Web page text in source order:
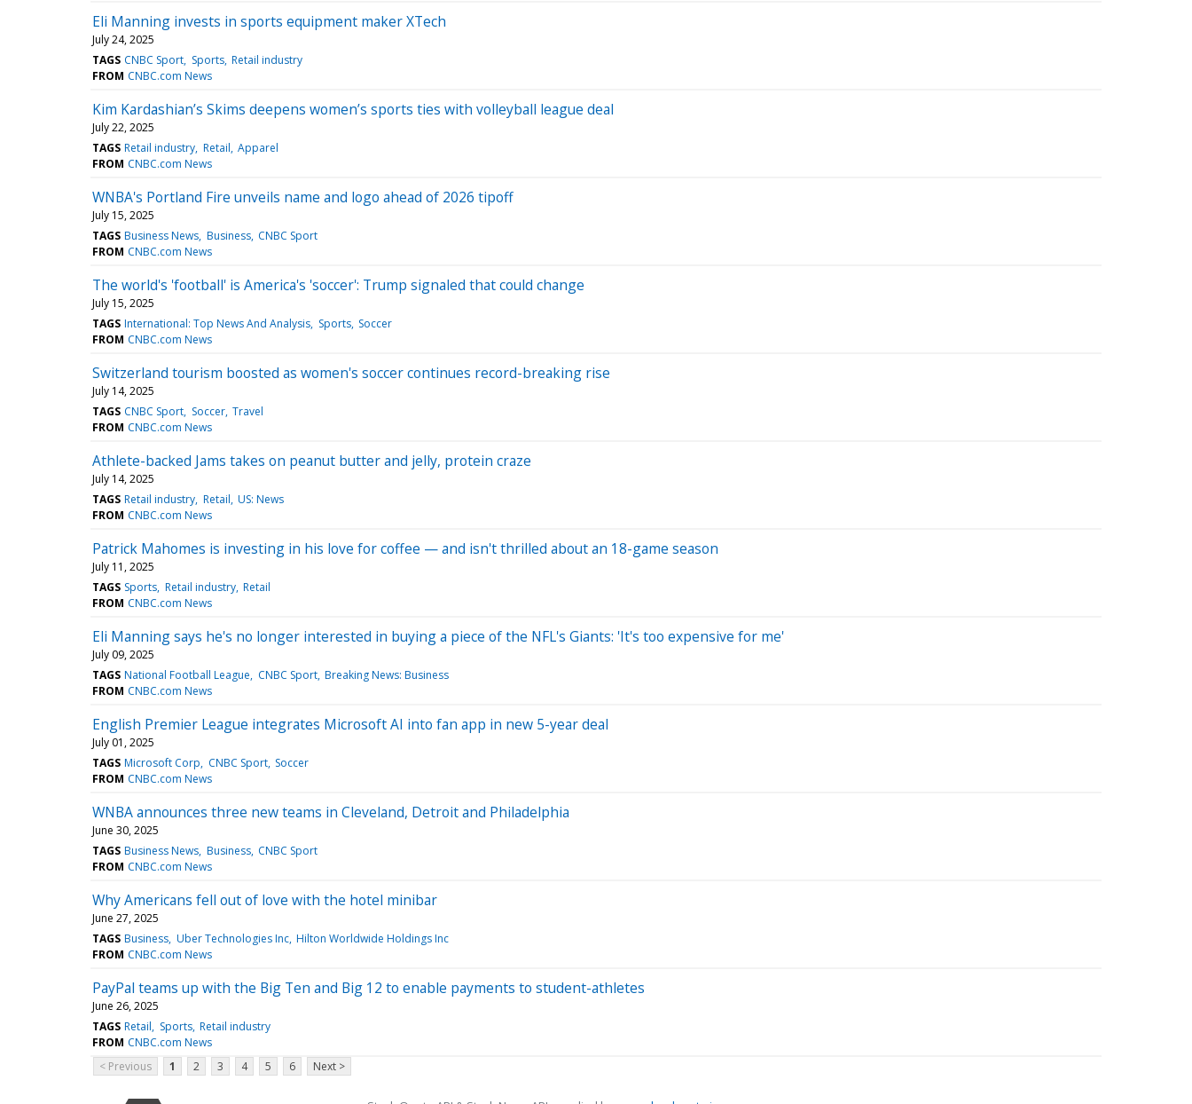
Eli Manning invests in sports equipment maker XTech
July 24, 2025
TAGS CNBC Sport Sports Retail industry
FROM CNBC.com News
Kim Kardashian’s Skims deepens women’s sports ties with volleyball league deal
July 22, 2025
TAGS Retail industry Retail Apparel
FROM CNBC.com News
WNBA's Portland Fire unveils name and logo ahead of 2026 tipoff
July 15, 2025
TAGS Business News Business CNBC Sport
FROM CNBC.com News
The world's 'football' is America's 'soccer': Trump signaled that could change
July 15, 2025
TAGS International: Top News And Analysis Sports Soccer
FROM CNBC.com News
Switzerland tourism boosted as women's soccer continues record-breaking rise
July 14, 2025
TAGS CNBC Sport Soccer Travel
FROM CNBC.com News
Athlete-backed Jams takes on peanut butter and jelly, protein craze
July 14, 2025
TAGS Retail industry Retail US: News
FROM CNBC.com News
Patrick Mahomes is investing in his love for coffee — and isn't thrilled about an 18-game season
July 11, 2025
TAGS Sports Retail industry Retail
FROM CNBC.com News
Eli Manning says he's no longer interested in buying a piece of the NFL's Giants: 'It's too expensive for me'
July 09, 2025
TAGS National Football League CNBC Sport Breaking News: Business
FROM CNBC.com News
English Premier League integrates Microsoft AI into fan app in new 5-year deal
July 01, 2025
TAGS Microsoft Corp CNBC Sport Soccer
FROM CNBC.com News
WNBA announces three new teams in Cleveland, Detroit and Philadelphia
June 30, 2025
TAGS Business News Business CNBC Sport
FROM CNBC.com News
Why Americans fell out of love with the hotel minibar
June 27, 2025
TAGS Business Uber Technologies Inc Hilton Worldwide Holdings Inc
FROM CNBC.com News
PayPal teams up with the Big Ten and Big 12 to enable payments to student-athletes
June 26, 2025
TAGS Retail Sports Retail industry
FROM CNBC.com News
< Previous
1 2 3 4 5 6 Next >